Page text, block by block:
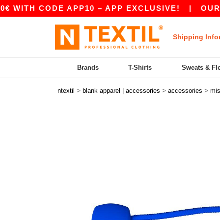
CODE APP10 – APP EXCLUSIVE!|OUR APP
Shipping
Brands T-Shirts Sweats &
ntextil > blank apparel | accessories > accessories >